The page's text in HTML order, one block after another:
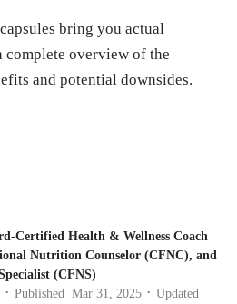
bring you actual
overview of the
and potential downsides.
Certified Health & Wellness Coach
Nutrition Counselor (CFNC), and
(CFNS)
• Published Mar 31, 2025 •
Updated